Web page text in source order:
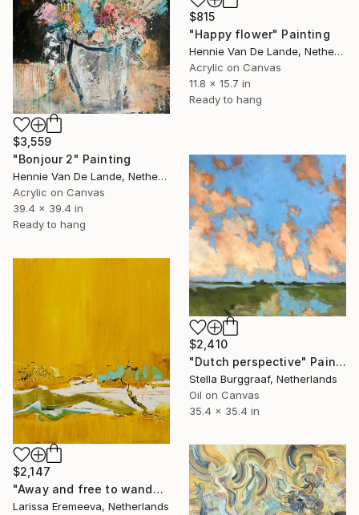
$815
"Happy flower" Painting
Hennie Van De Lande, Netherlands
Acrylic on Canvas
11.8 x 15.7 in
Ready to hang
$3,559
"Bonjour 2" Painting
Hennie Van De Lande, Netherlands
Acrylic on Canvas
39.4 x 39.4 in
Ready to hang
$2,410
"Dutch perspective" Painting
Stella Burggraaf, Netherlands
Oil on Canvas
35.4 x 35.4 in
$2,147
"Away and free to wander" Painting
Larissa Eremeeva, Netherlands